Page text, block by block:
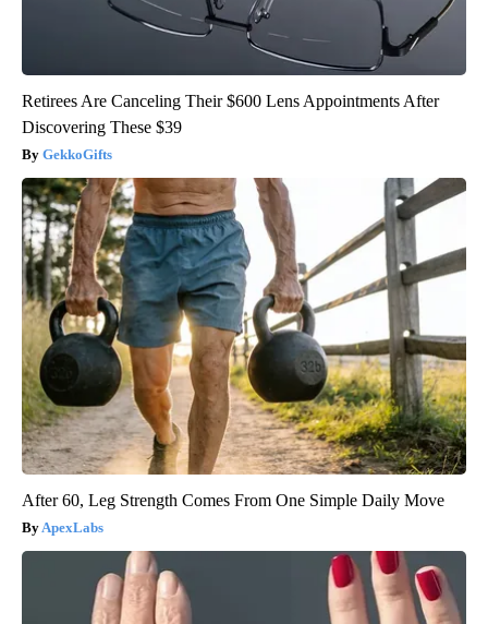
Retirees Are Canceling Their $600 Lens Appointments After
Discovering These $39
GekkoGifts
After 60, Leg Strength Comes From One Simple Daily Move
ApexLabs